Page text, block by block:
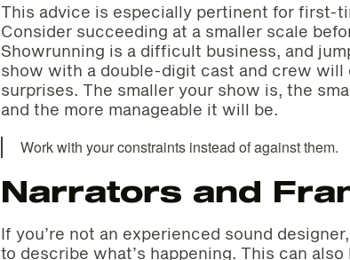
This advice is especially pertinent for first-
Consider succeeding at a smaller scale
Showrunning is a difficult business, and
show with a double-digit cast and crew
surprises. The smaller your show is, the
and the more manageable it will be.
Work with your constraints instead of against them.
Narrators and
If you’re not an experienced sound
to describe what’s happening. This can